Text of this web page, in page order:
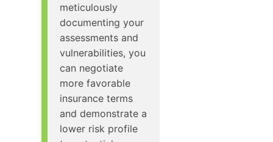
meticulously
documenting your
assessments and
vulnerabilities, you
can negotiate
more favorable
insurance terms
and demonstrate a
lower risk profile